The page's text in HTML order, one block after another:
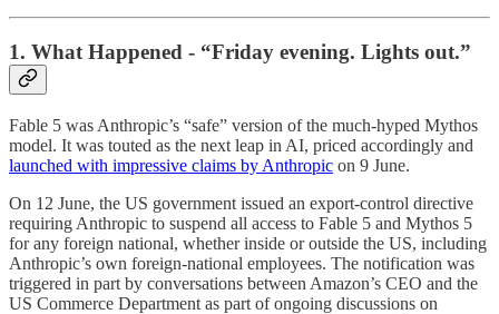
1. What Happened - “Friday evening. Lights out.”
Fable 5 was Anthropic’s “safe” version of the much-hyped Mythos
model. It was touted as the next leap in AI, priced accordingly and
launched with impressive claims by Anthropic on 9 June.
On 12 June, the US government issued an export-control directive
requiring Anthropic to suspend all access to Fable 5 and Mythos 5
for any foreign national, whether inside or outside the US, including
Anthropic’s own foreign-national employees. The notification was
triggered in part by conversations between Amazon’s CEO and the
US Commerce Department as part of ongoing discussions on